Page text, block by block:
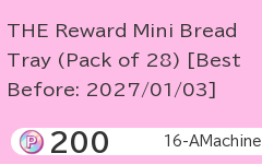
THE Reward Mini Bread
Tray (Pack of 28) [Best
Before: 2027/01/03]
200 16-AMachine